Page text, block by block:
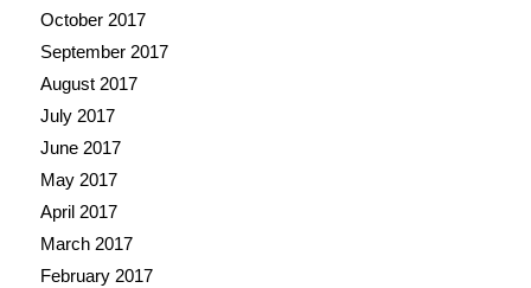
October 2017
September 2017
August 2017
July 2017
June 2017
May 2017
April 2017
March 2017
February 2017